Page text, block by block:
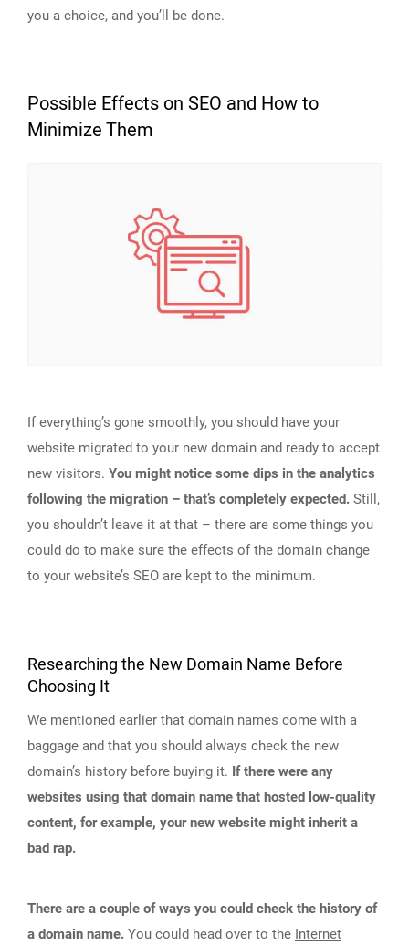
you a choice, and you’ll be done.
Possible Effects on SEO and How to
Minimize Them
If everything’s gone smoothly, you should have your
website migrated to your new domain and ready to accept
new visitors. You might notice some dips in the analytics
following the migration – that’s completely expected. Still,
you shouldn’t leave it at that – there are some things you
could do to make sure the effects of the domain change
to your website’s SEO are kept to the minimum.
Researching the New Domain Name Before
Choosing It
We mentioned earlier that domain names come with a
baggage and that you should always check the new
domain’s history before buying it. If there were any
websites using that domain name that hosted low-quality
content, for example, your new website might inherit a
bad rap.
There are a couple of ways you could check the history of
a domain name. You could head over to the Internet